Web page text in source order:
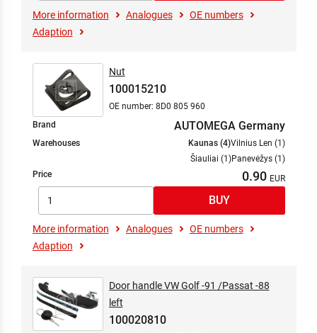
Filters
Fuel Supply System
Gearbox
Headlight Cleaning
Heating / Ventilation
Heating/Ventilation
Information/ Communication Systems
Interior Equipment
Lock System
Locking System
Mixture Formation
Spark/Glow Ignition
Steering
More information Analogues
OE numbers
Adaption
Nut
100015210
OE number: 8D0 805 960
Brand
AUTOMEGA Germany
Warehouses Kaunas (4)Vilnius Len (1)
Šiauliai (1)Panevėžys (1)
Price
0.90
More information Analogues
OE numbers
Adaption
Door handle VW Golf -91 /Passat -88
left
100020810